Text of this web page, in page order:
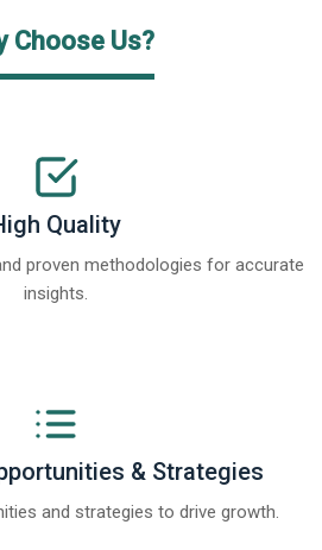
Choose Us?
Quality
proven methodologies for accurate
insights.
& Strategies
and strategies to drive growth.